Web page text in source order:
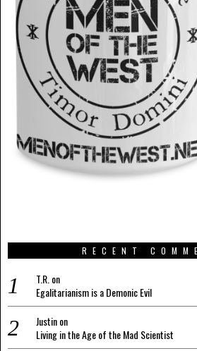
RECENT
T.R. on
Egalitarianism is a Demonic Evil
Justinon
Living in the Age of the Mad Scientist